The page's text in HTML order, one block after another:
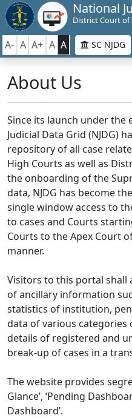
National
District Court of
A- A A+ A A SC NJDG
About Us
Since its launch under the
Judicial Data Grid (NJDG)
repository of all case
High Courts as well as
the onboarding of the
data, NJDG has become
single window access to
to cases and Courts
Courts to the Apex Court
manner.
Visitors to this portal shall
of ancillary information
statistics of institution,
data of various categories
details of registered and
break-up of cases in a
The website provides
Glance’, ‘Pending
Dashboard’.